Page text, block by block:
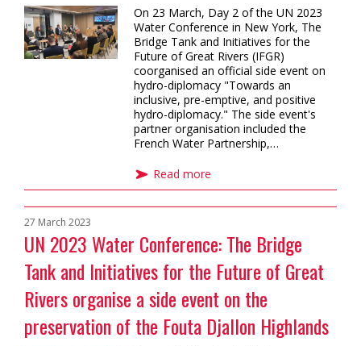
On 23 March, Day 2 of the UN 2023
Water Conference in New York, The
Bridge Tank and Initiatives for the
Future of Great Rivers (IFGR)
coorganised an official side event on
hydro-diplomacy "Towards an
inclusive, pre-emptive, and positive
hydro-diplomacy." The side event's
partner organisation included the
French Water Partnership,…
Read more
UN 2023 Water Conference: The Bridge
Tank and Initiatives for the Future of Great
Rivers organise a side event on the
preservation of the Fouta Djallon Highlands
27 March 2023